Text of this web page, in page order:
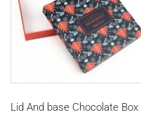
Lid And base Chocolate Box